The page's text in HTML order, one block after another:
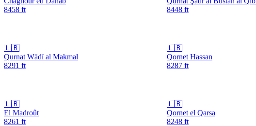
8458 ft
8448 ft
🇱🇧
Qurnat Wādī al Makmal
8291 ft
🇱🇧
Qornet Hassan
8287 ft
🇱🇧
El Madroût
8261 ft
🇱🇧
Qornet el Qarsa
8248 ft